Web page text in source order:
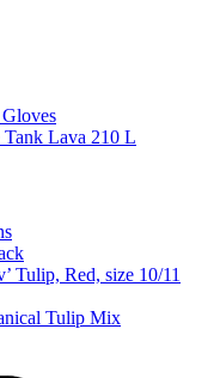
Lava 210 L
Tulip, Red, size 10/11
Tulip Mix